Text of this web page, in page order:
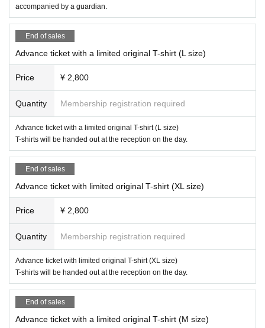
* The organizer will not be held responsible for any damages or accidents ca
used by not following the instructions and precautions of the staff in the venu
forced to leave.
* Please cooperate so that you never enter the pitch or restricted areas. In ad
dition, if you throw something or cause trouble to others, you may be punishe
d by leaving the venue or by ordinance.
or games, but we will not be liable after that. Please be careful when watchin
g the game.
accompanied by a guardian.
End of sales
Advance ticket with a limited original T-shirt (L size)
Price ¥ 2,800
Quantity Membership registration required
Advance ticket with a limited original T-shirt (L size)
T-shirts will be handed out at the reception on the day.
End of sales
Advance ticket with limited original T-shirt (XL size)
Price ¥ 2,800
Quantity Membership registration required
Advance ticket with limited original T-shirt (XL size)
T-shirts will be handed out at the reception on the day.
End of sales
Advance ticket with a limited original T-shirt (M size)